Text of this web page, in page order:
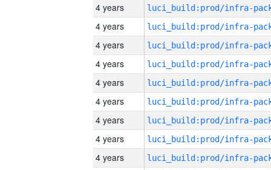
4 years
4 years
4 years
4 years
4 years
4 years
4 years
4 years
4 years